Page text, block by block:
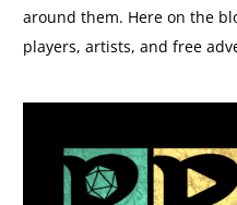
around them. Here on the
players, artists, and free